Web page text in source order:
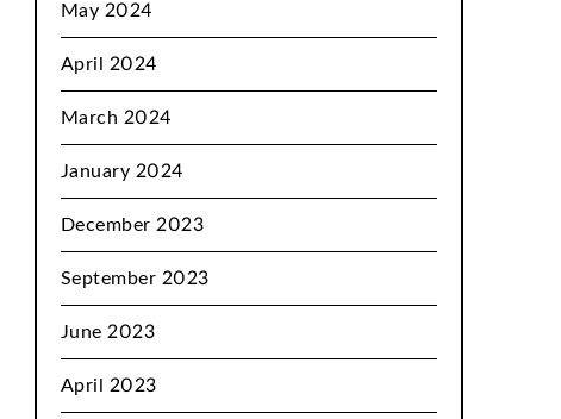
May 2024
April 2024
March 2024
January 2024
December 2023
September 2023
June 2023
April 2023